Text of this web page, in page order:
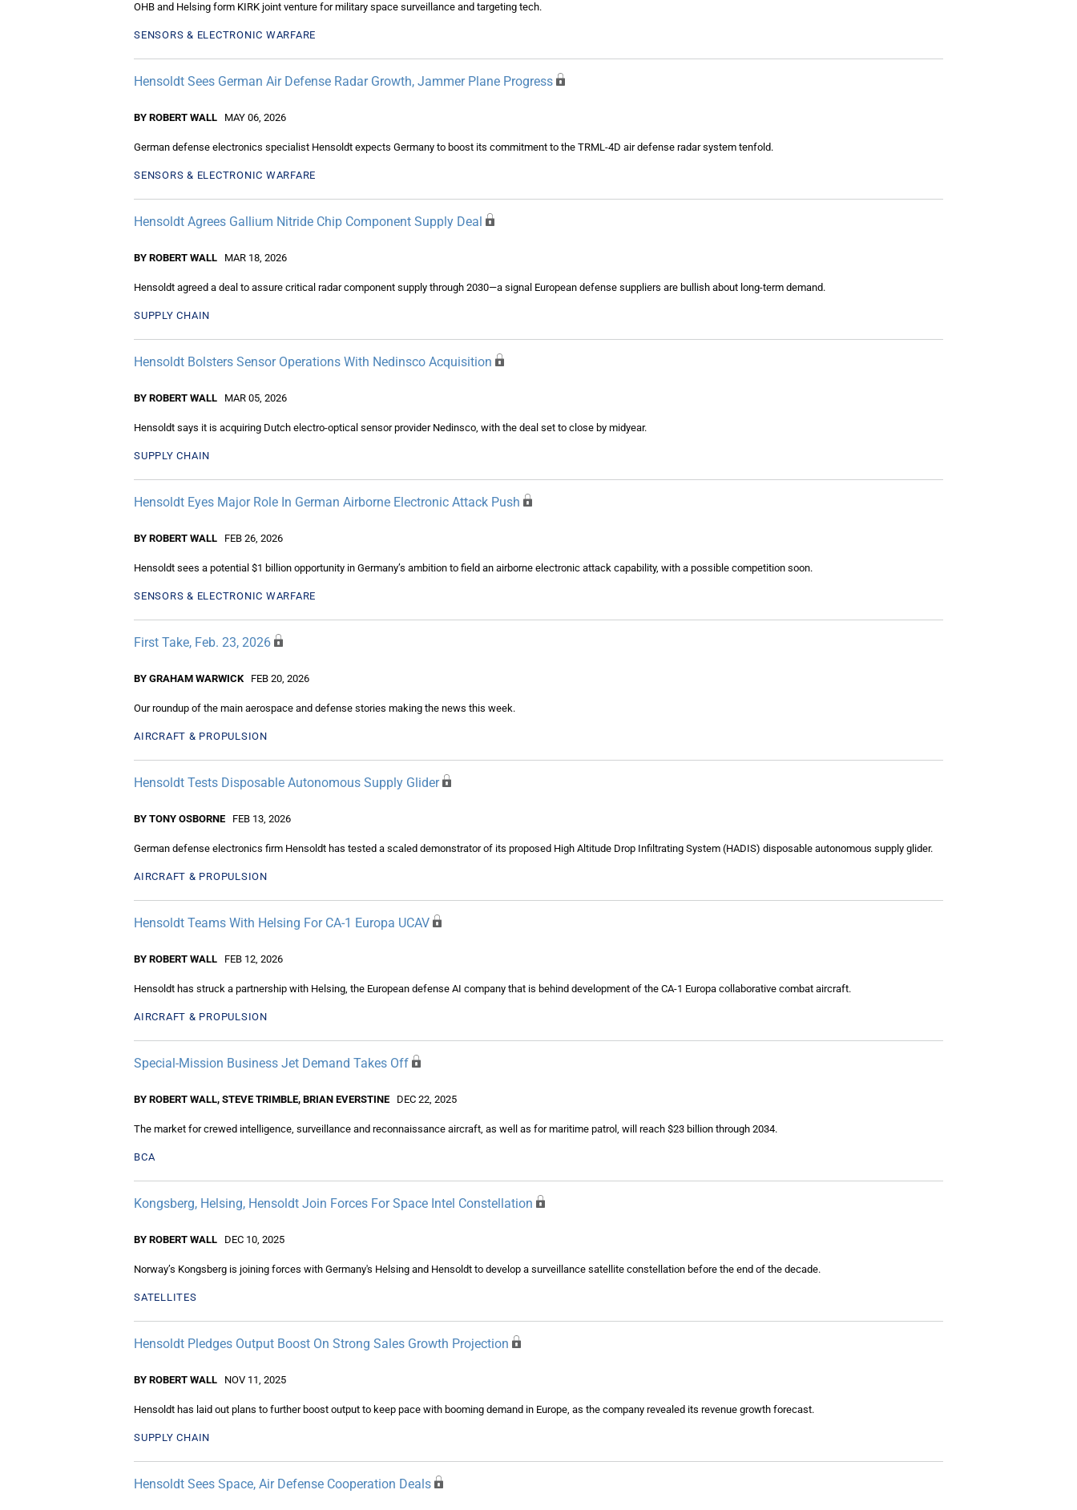
OHB and Helsing form KIRK joint venture for military space surveillance and targeting tech.
SENSORS & ELECTRONIC WARFARE
Hensoldt Sees German Air Defense Radar Growth, Jammer Plane Progress
BY ROBERT WALL MAY 06, 2026
German defense electronics specialist Hensoldt expects Germany to boost its commitment to the TRML-4D air defense radar system tenfold.
SENSORS & ELECTRONIC WARFARE
Hensoldt Agrees Gallium Nitride Chip Component Supply Deal
BY ROBERT WALL MAR 18, 2026
Hensoldt agreed a deal to assure critical radar component supply through 2030—a signal European defense suppliers are bullish about long-term demand.
SUPPLY CHAIN
Hensoldt Bolsters Sensor Operations With Nedinsco Acquisition
BY ROBERT WALL MAR 05, 2026
Hensoldt says it is acquiring Dutch electro-optical sensor provider Nedinsco, with the deal set to close by midyear.
SUPPLY CHAIN
Hensoldt Eyes Major Role In German Airborne Electronic Attack Push
BY ROBERT WALL FEB 26, 2026
Hensoldt sees a potential $1 billion opportunity in Germany’s ambition to field an airborne electronic attack capability, with a possible competition soon.
SENSORS & ELECTRONIC WARFARE
First Take, Feb. 23, 2026
BY GRAHAM WARWICK FEB 20, 2026
Our roundup of the main aerospace and defense stories making the news this week.
AIRCRAFT & PROPULSION
Hensoldt Tests Disposable Autonomous Supply Glider
BY TONY OSBORNE FEB 13, 2026
German defense electronics firm Hensoldt has tested a scaled demonstrator of its proposed High Altitude Drop Infiltrating System (HADIS) disposable autonomous supply glider.
AIRCRAFT & PROPULSION
Hensoldt Teams With Helsing For CA-1 Europa UCAV
BY ROBERT WALL FEB 12, 2026
Hensoldt has struck a partnership with Helsing, the European defense AI company that is behind development of the CA-1 Europa collaborative combat aircraft.
AIRCRAFT & PROPULSION
Special-Mission Business Jet Demand Takes Off
BY ROBERT WALL, STEVE TRIMBLE, BRIAN EVERSTINE DEC 22, 2025
The market for crewed intelligence, surveillance and reconnaissance aircraft, as well as for maritime patrol, will reach $23 billion through 2034.
BCA
Kongsberg, Helsing, Hensoldt Join Forces For Space Intel Constellation
BY ROBERT WALL DEC 10, 2025
Norway’s Kongsberg is joining forces with Germany's Helsing and Hensoldt to develop a surveillance satellite constellation before the end of the decade.
SATELLITES
Hensoldt Pledges Output Boost On Strong Sales Growth Projection
BY ROBERT WALL NOV 11, 2025
Hensoldt has laid out plans to further boost output to keep pace with booming demand in Europe, as the company revealed its revenue growth forecast.
SUPPLY CHAIN
Hensoldt Sees Space, Air Defense Cooperation Deals